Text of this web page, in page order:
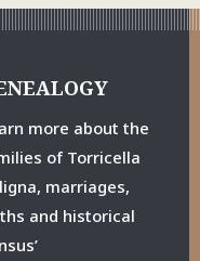
more about the
of Torricella
marriages,
and historical